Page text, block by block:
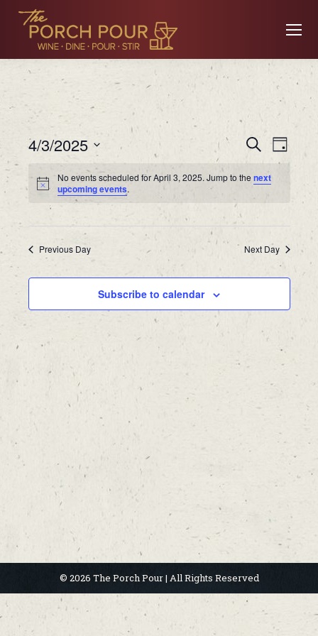
and
Views
Search
Day
4/3/2025
Select
date.
No events scheduled for April 3, 2025. Jump to the next
upcoming events.
Previous Day Next Day
Subscribe to calendar
© 2026 The Porch Pour | All Rights Reserved